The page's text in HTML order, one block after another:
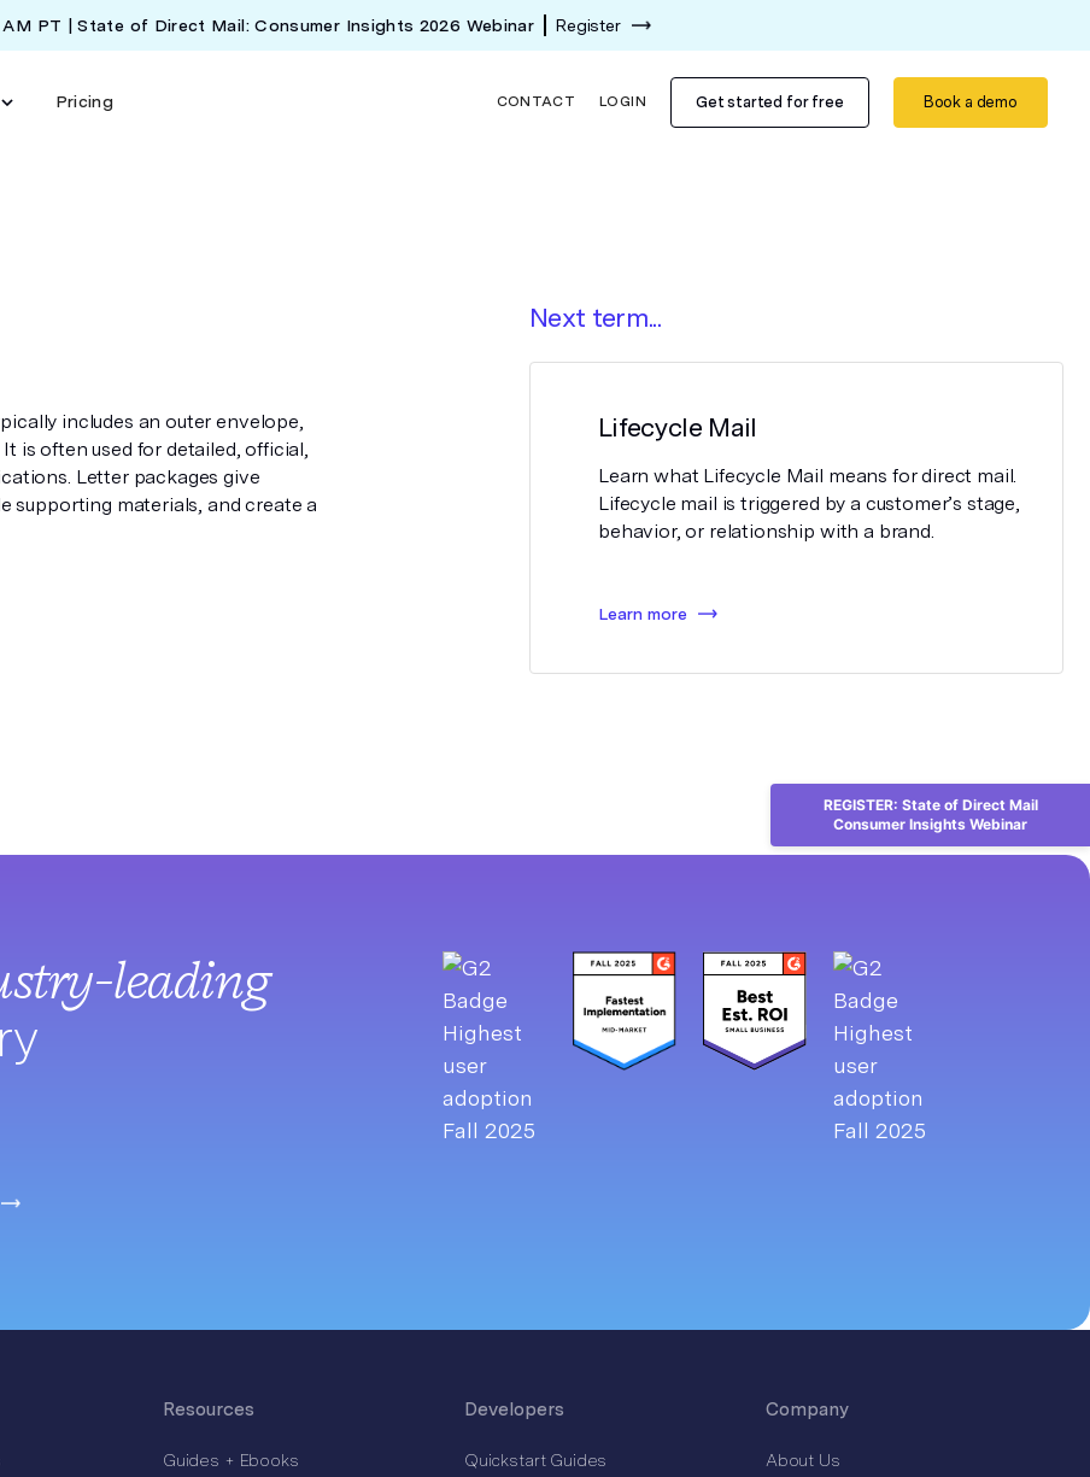
AM PT | State of Direct Mail: Consumer Insights 2026 Webinar Register
Pricing CONTACT LOGIN Get started for free Book a demo
includes an outer envelope,
is often used for detailed, official,
Letter packages give
supporting materials, and create a
Next term...
Lifecycle Mail
Learn what Lifecycle Mail means for direct mail.
Lifecycle mail is triggered by a customer’s stage,
behavior, or relationship with a brand.
Learn more
leading
Resources
Guides + Ebooks
Developers
Quickstart Guides
Company
About Us
REGISTER: State of Direct Mail
Consumer Insights Webinar